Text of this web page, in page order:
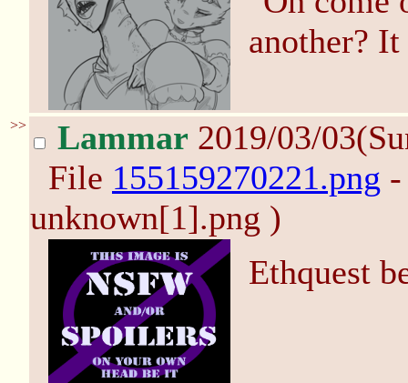
another?
>> Lammar 2019/03/
File 155159270221.png
unknown[1].png )
Ethquest